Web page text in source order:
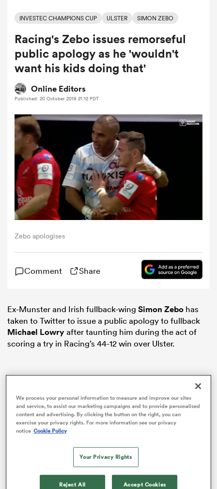
Bulls
Stags
Women
INVESTEC CHAMPIONS CUP ULSTER SIMON ZEBO
Racing's Zebo issues remorseful
public apology as he 'wouldn't
want his kids doing that'
Online Editors
Published: 20 October 2018 21:12 PDT
Zebo apologises
Comment Share
Ex-Munster and Irish fullback-wing Simon Zebo has
taken to Twitter to issue a public apology to fullback
Michael Lowryafter taunting him during the act of
scoring a try in Racing’s 44-12 win over Ulster.
We process your personal information to measure and improve our sites
and service, to assist our marketing campaigns and to provide personalised
content and advertising. By clicking the button on the right, you can
exercise your privacy rights. For more information see our privacy
notice Cookie Policy
Your Privacy Rights
Reject All Accept Cookies